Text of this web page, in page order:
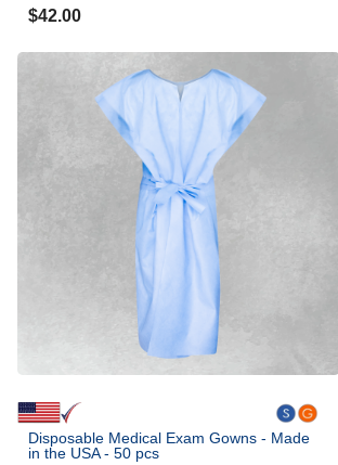
$42.00
Disposable Medical Exam Gowns - Made
in the USA - 50 pcs